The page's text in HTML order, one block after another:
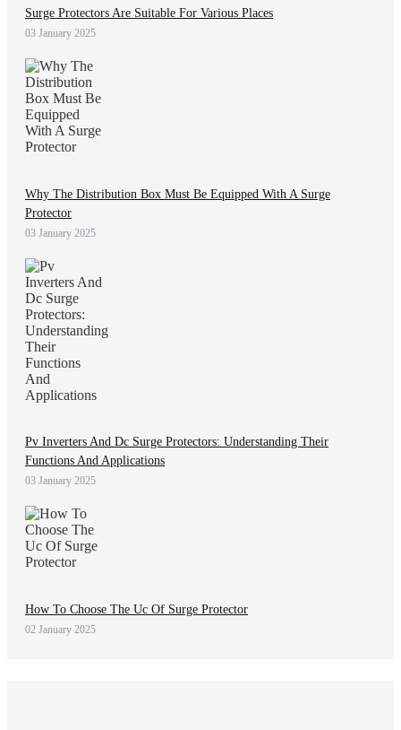
Surge Protectors Are Suitable For Various Places
03 January 2025
Why The Distribution Box Must Be Equipped With A Surge
Protector
03 January 2025
Pv Inverters And Dc Surge Protectors: Understanding Their
Functions And Applications
03 January 2025
How To Choose The Uc Of Surge Protector
02 January 2025